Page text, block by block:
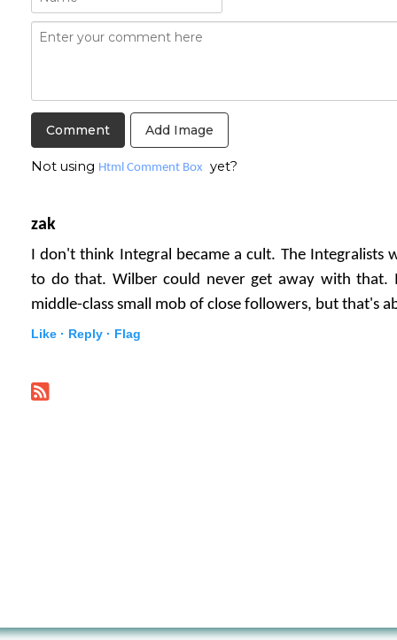
Add Image
Not using Html Comment Box yet?
zak
I don't think Integral became a cult. The
to do that. Wilber could never get away with that.
middle-class small mob of close followers, but that's
Like · Reply · Flag